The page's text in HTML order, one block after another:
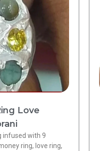
Love
infused with 9
ring, love ring,